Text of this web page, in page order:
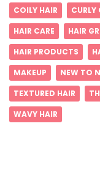
COILY HAIR
CURLY
HAIR CARE
HAIR
HAIR PRODUCTS
MAKEUP
NEW TO
TEXTURED HAIR
WAVY HAIR